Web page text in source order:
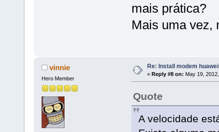
mais prática?
Mais uma vez,
vinnie
Hero Member
Re: Install modem
« Reply #8 on: May 19,
Quote
A velocidade